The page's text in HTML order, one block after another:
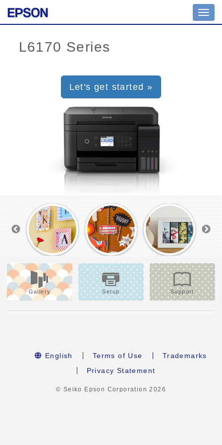
Let's get started »
Gallery Setup Support
English Terms of Use
Trademarks
Privacy Statement
© Seiko Epson Corporation2026